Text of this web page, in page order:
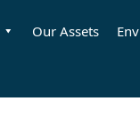
Our Assets